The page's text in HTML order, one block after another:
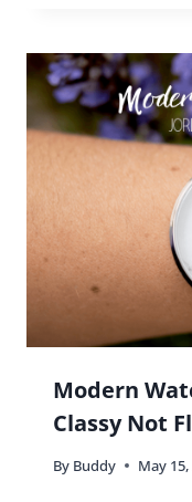
Modern
Classy Not
By Buddy May